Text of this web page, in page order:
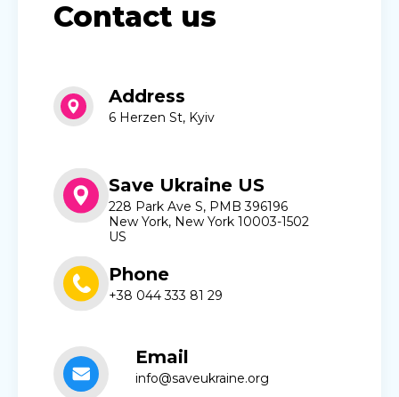
Contact us
Address
6 Herzen St, Kyiv
Save Ukraine US
228 Park Ave S, PMB 396196
New York, New York 10003-1502
US
Phone
+38 044 333 81 29
Email
info@saveukraine.org